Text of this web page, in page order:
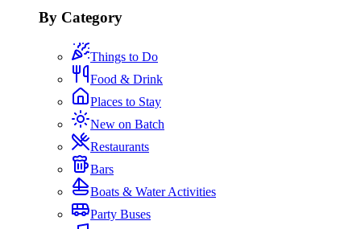
By Category
Things to Do
Food & Drink
Places to Stay
New on Batch
Restaurants
Bars
Boats & Water Activities
Party Buses